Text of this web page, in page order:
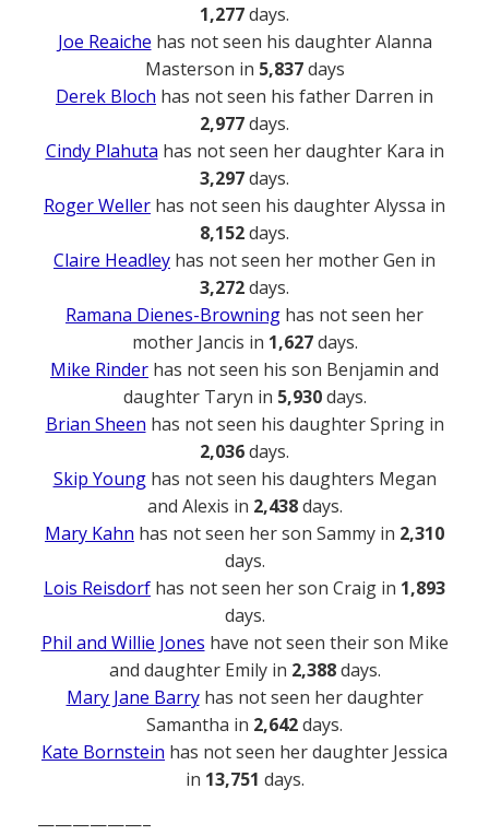
1,277days.
Joe Reaiche has not seen his daughter Alanna
Masterson in 5,837days
Derek Bloch has not seen his father Darren in
2,977days.
Cindy Plahuta has not seen her daughter Kara in
3,297days.
Roger Weller has not seen his daughter Alyssa in
8,152days.
Claire Headley has not seen her mother Gen in
3,272days.
Ramana Dienes-Browning has not seen her
mother Jancis in 1,627days.
Mike Rinder has not seen his son Benjamin and
daughter Taryn in 5,930days.
Brian Sheen has not seen his daughter Spring in
2,036days.
Skip Younghas not seen his daughters Megan
and Alexis in 2,438days.
Mary Kahn has not seen her son Sammy in 2,310
days.
Lois Reisdorf has not seen her son Craig in 1,893
days.
Phil and Willie Jones have not seen their son Mike
and daughter Emily in 2,388days.
Mary Jane Barryhas not seen her daughter
Samantha in 2,642days.
Kate Bornstein has not seen her daughter Jessica
in 13,751 days.
——————–